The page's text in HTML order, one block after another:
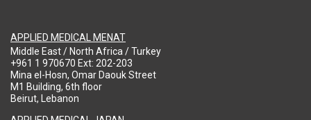
APPLIED MEDICAL MENAT
Middle East / North Africa / Turkey
+961 1 970670 Ext: 202-203
Mina el-Hosn, Omar Daouk Street
M1 Building, 6th floor
Beirut, Lebanon